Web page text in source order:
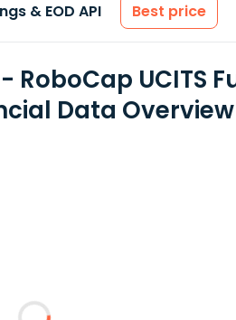
& EOD API Best price
UCITS
Data Overview